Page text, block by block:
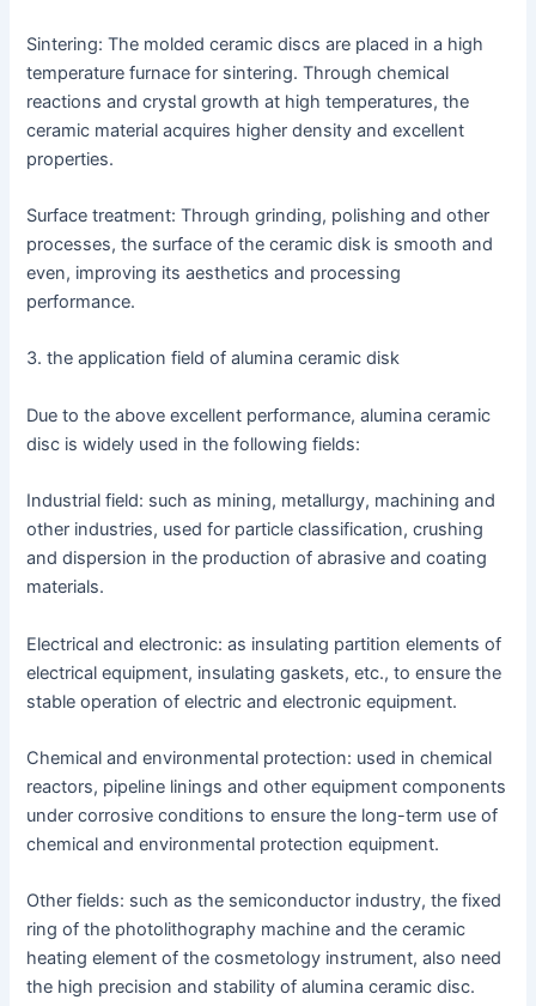
Sintering: The molded ceramic discs are placed in a high
temperature furnace for sintering. Through chemical
reactions and crystal growth at high temperatures, the
ceramic material acquires higher density and excellent
properties.
Surface treatment: Through grinding, polishing and other
processes, the surface of the ceramic disk is smooth and
even, improving its aesthetics and processing
performance.
3. the application field of alumina ceramic disk
Due to the above excellent performance, alumina ceramic
disc is widely used in the following fields:
Industrial field: such as mining, metallurgy, machining and
other industries, used for particle classification, crushing
and dispersion in the production of abrasive and coating
materials.
Electrical and electronic: as insulating partition elements of
electrical equipment, insulating gaskets, etc., to ensure the
stable operation of electric and electronic equipment.
Chemical and environmental protection: used in chemical
reactors, pipeline linings and other equipment components
under corrosive conditions to ensure the long-term use of
chemical and environmental protection equipment.
Other fields: such as the semiconductor industry, the fixed
ring of the photolithography machine and the ceramic
heating element of the cosmetology instrument, also need
the high precision and stability of alumina ceramic disc.